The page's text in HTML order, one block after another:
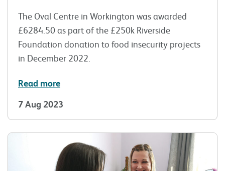
The Oval Centre in Workington was awarded
£6284.50 as part of the £250k Riverside
Foundation donation to food insecurity projects
in December 2022.
Read more
7 Aug 2023